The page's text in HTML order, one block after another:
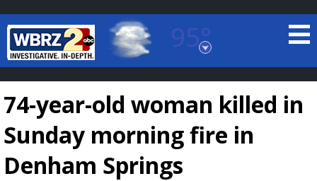
95°
Baton Rouge, Louisiana
7 DAY FORECAST
74-year-old woman killed in
Sunday morning fire in
Denham Springs